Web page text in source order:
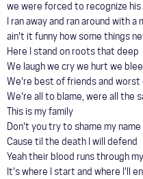
we were forced to recognize his
I ran away and ran around with a
ain't it funny how some things
Here I stand on roots that deep
We laugh we cry we hurt we
We're best of friends and worst
We're all to blame, were all the
This is my family
Don't you try to shame my name
Cause til the death I will defend
Yeah their blood runs through
It's where I start and where I'll